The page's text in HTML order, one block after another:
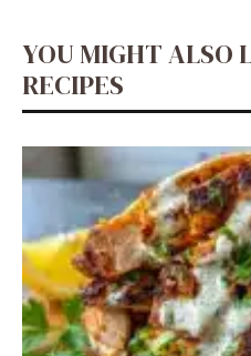
YOU MIGHT ALSO
RECIPES